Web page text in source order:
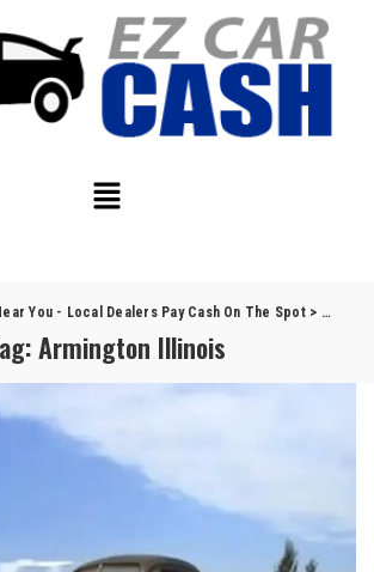
You - Local Dealers Pay Cash On The Spot> Blog
Armington Illinois